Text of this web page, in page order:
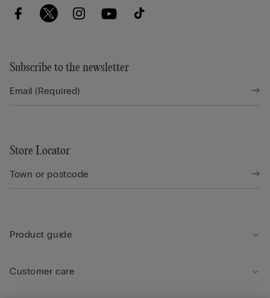
Subscribe to the newsletter
Store Locator
Product guide
Customer care